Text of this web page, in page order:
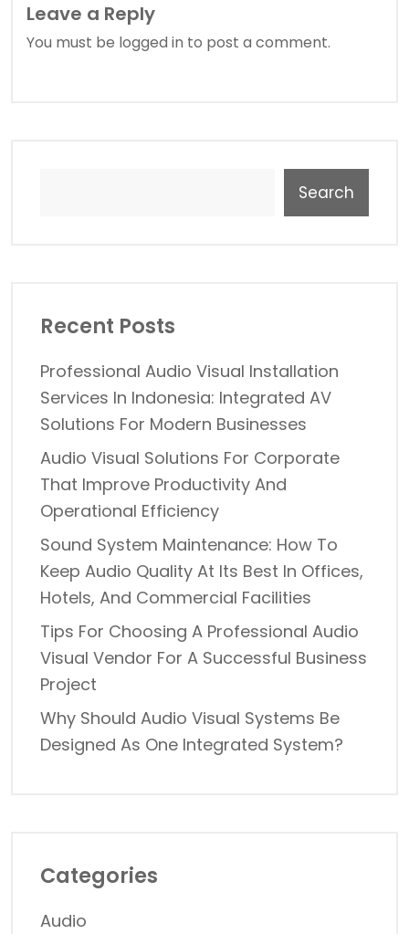
Leave a Reply
You must be logged in to post a comment.
Search
Recent Posts
Professional Audio Visual Installation
Services In Indonesia: Integrated AV
Solutions For Modern Businesses
Audio Visual Solutions For Corporate
That Improve Productivity And
Operational Efficiency
Sound System Maintenance: How To
Keep Audio Quality At Its Best In Offices,
Hotels, And Commercial Facilities
Tips For Choosing A Professional Audio
Visual Vendor For A Successful Business
Project
Why Should Audio Visual Systems Be
Designed As One Integrated System?
Categories
Audio